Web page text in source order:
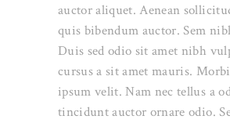
auctor aliquet. Aenean
quis bibendum auctor. Sem
Duis sed odio sit amet nibh
cursus a sit amet mauris.
ipsum velit. Nam nec tellus a
tincidunt auctor ornare odio.